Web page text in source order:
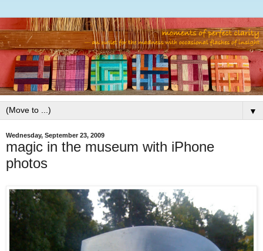
▼
Wednesday, September 23, 2009
magic in the museum with iPhone
photos